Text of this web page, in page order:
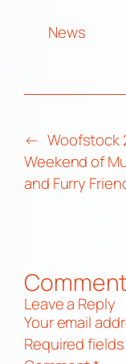
News
← Woofstock
Weekend of
and Furry
Leave a Reply
Your email
Required